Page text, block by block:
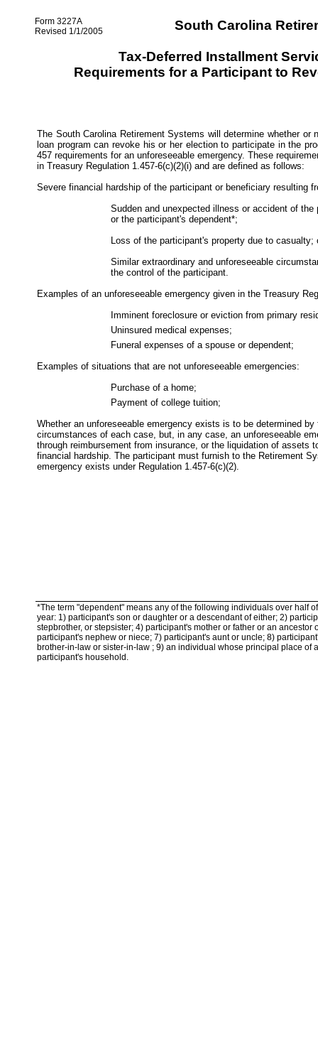
Form 3227A
Revised 1/1/2005
South Carolina
Tax-Deferred Installment
Requirements for a Participant to
*The term "dependent" means any of the following individuals over half
year: 1) participant's son or daughter or a descendant of either; 2)
stepbrother, or stepsister; 4) participant's mother or father or an
participant's nephew or niece; 7) participant's aunt or uncle; 8)
brother-in-law or sister-in-law ; 9) an individual whose principal place of
participant's household.
The South Carolina Retirement Systems will determine whether
loan program can revoke his or her election to participate in the
457 requirements for an unforeseeable emergency. These
in Treasury Regulation 1.457-6(c)(2)(i) and are defined as follows:
Severe financial hardship of the participant or beneficiary resulting
Sudden and unexpected illness or accident of
or the participant's dependent*;
Loss of the participant's property due to casualty;
Similar extraordinary and unforeseeable
the control of the participant.
Examples of an unforeseeable emergency given in the Treasury
Imminent foreclosure or eviction from primary
Uninsured medical expenses;
Funeral expenses of a spouse or dependent;
Examples of situations that are not unforeseeable emergencies:
Purchase of a home;
Payment of college tuition;
Whether an unforeseeable emergency exists is to be determined
circumstances of each case, but, in any case, an unforeseeable
through reimbursement from insurance, or the liquidation of assets
financial hardship. The participant must furnish to the Retirement
emergency exists under Regulation 1.457-6(c)(2).